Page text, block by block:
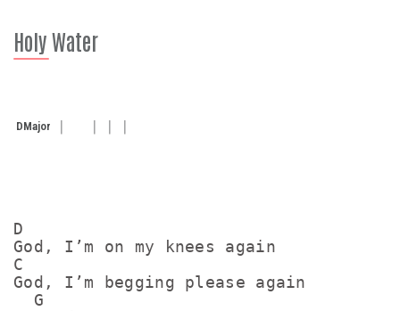
Holy Water
DMajor
D
God, I’m on my knees again
C
God, I’m begging please again
  G